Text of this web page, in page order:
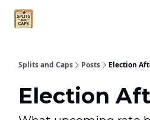
Splits and Caps Posts Election
Election